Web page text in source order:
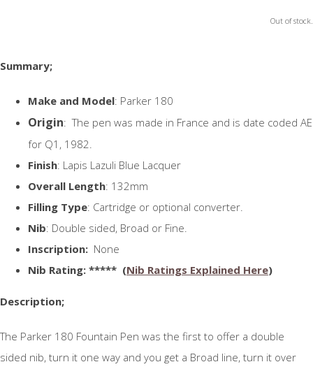
Out of stock.
Summary;
Make and Model: Parker 180
Origin: The pen was made in France and is date coded AE
for Q1, 1982.
Finish: Lapis Lazuli Blue Lacquer
Overall Length: 132mm
Filling Type: Cartridge or optional converter.
Nib: Double sided, Broad or Fine.
Inscription: None
Nib Rating: ***** (Nib Ratings Explained Here)
Description;
The Parker 180 Fountain Pen was the first to offer a double
sided nib, turn it one way and you get a Broad line, turn it over